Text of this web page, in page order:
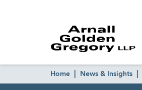
Home News & Insights